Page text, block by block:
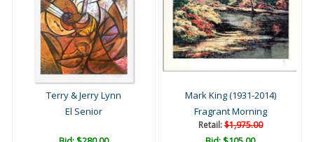
Terry & Jerry Lynn
El Senior
Mark King (1931-2014)
Fragrant Morning
Retail:$1,975.00